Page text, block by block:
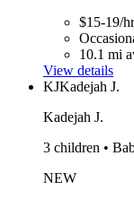
$15-19/hr
10.1 mi
View details
KJKadejah J.
Kadejah J.
3 children •
NEW